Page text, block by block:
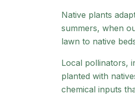
Native plants
summers, when
lawn to native
Local pollinators,
planted with
chemical inputs